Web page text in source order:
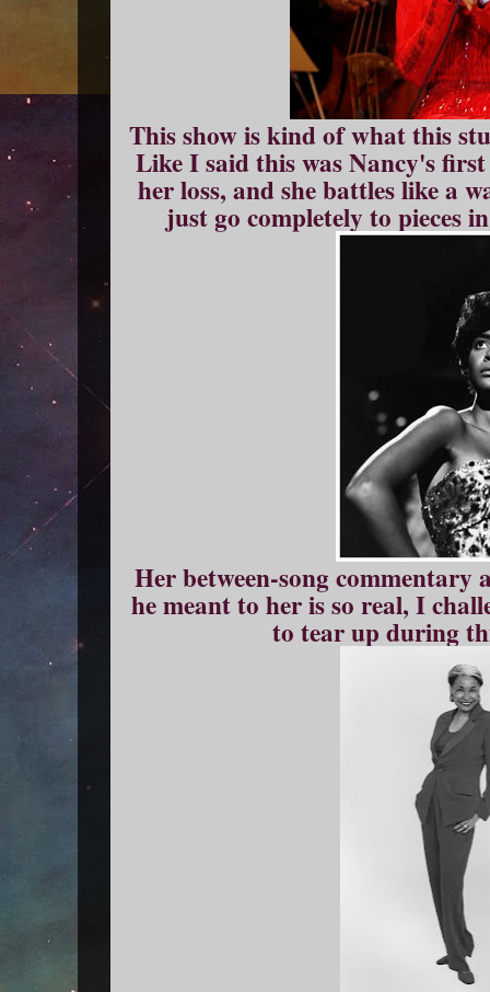
This show is kind of what this
Like I said this was Nancy's
her loss, and she battles like a
just go completely to pieces
Her between-song
he meant to her is so real, I
to tear up during